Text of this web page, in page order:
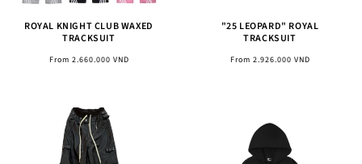
ROYAL KNIGHT CLUB WAXED
TRACKSUIT
Regular
From 2.660.000 VND
"25 LEOPARD" ROYAL
TRACKSUIT
Regular
From 2.926.000 VND